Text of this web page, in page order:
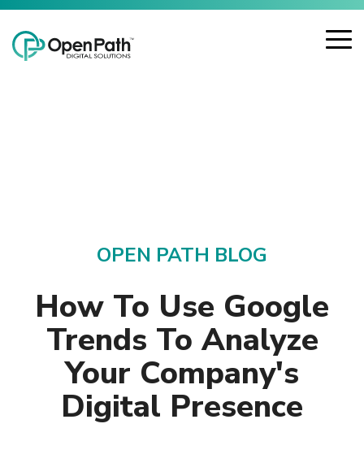
Skip
the
main
OPEN PATH BLOG
How To Use Google
Trends To Analyze
Your Company's
Digital Presence